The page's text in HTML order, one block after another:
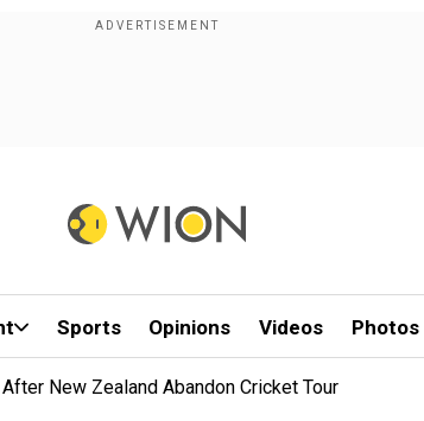
Sports Opinions Videos Photos
New Zealand Abandon Cricket Tour